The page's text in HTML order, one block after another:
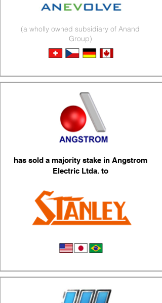
(a wholly owned subsidiary of Anand
Group)
has sold a majority stake in Angstrom
Electric Ltda. to